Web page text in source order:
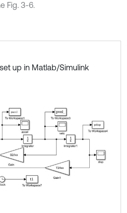
Fig. 3-6.
up in Matlab/Simulink